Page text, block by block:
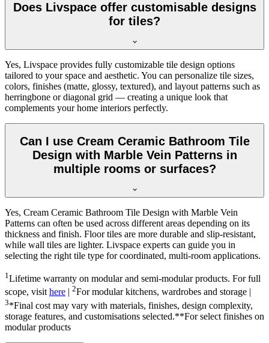
Does Livspace offer customisable designs
for tiles?
Yes, Livspace provides fully customizable tile design options
tailored to your space and aesthetic. You can personalize tile sizes,
colors, finishes (matte, glossy, textured), and layout patterns such as
herringbone or diagonal grid — creating a unique look that
complements your home interiors perfectly.
Can I use Cream Ceramic Bathroom Tile
Design with Marble Vein Patterns in
multiple rooms or surfaces?
Yes, Cream Ceramic Bathroom Tile Design with Marble Vein
Patterns can often be used across different areas depending on its
thickness and finish. Floor tiles are more durable and slip-resistant,
while wall tiles are lighter. Livspace experts can guide you in
selecting the right tile type for coordinated, multi-room applications.
1 Lifetime warranty on modular and semi-modular products. For full
scope, visithere 2For modular kitchens, wardrobes and storage |
3*Final cost may vary with materials, finishes, design complexity,
storage features, and customisations selected.**For select finishes on
modular products